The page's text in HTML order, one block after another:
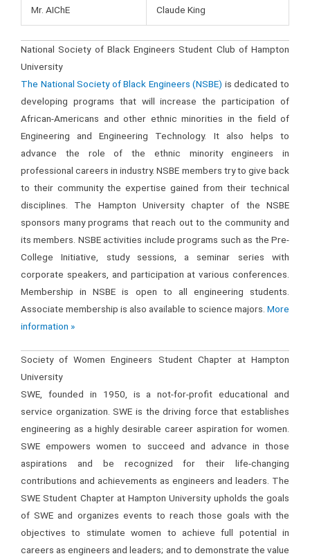
Mr. AIChE Claude King
National Society of Black Engineers Student Club of Hampton
University
The National Society of Black Engineers (NSBE) is dedicated to
developing programs that will increase the participation of
African-Americans and other ethnic minorities in the field of
Engineering and Engineering Technology. It also helps to
advance the role of the ethnic minority engineers in
professional careers in industry. NSBE members try to give back
to their community the expertise gained from their technical
disciplines. The Hampton University chapter of the NSBE
sponsors many programs that reach out to the community and
its members. NSBE activities include programs such as the Pre-
College Initiative, study sessions, a seminar series with
corporate speakers, and participation at various conferences.
Membership in NSBE is open to all engineering students.
Associate membership is also available to science majors. More
information »
Society of Women Engineers Student Chapter at Hampton
University
SWE, founded in 1950, is a not-for-profit educational and
service organization. SWE is the driving force that establishes
engineering as a highly desirable career aspiration for women.
SWE empowers women to succeed and advance in those
aspirations and be recognized for their life-changing
contributions and achievements as engineers and leaders. The
SWE Student Chapter at Hampton University upholds the goals
of SWE and organizes events to reach those goals with the
objectives to stimulate women to achieve full potential in
careers as engineers and leaders; and to demonstrate the value